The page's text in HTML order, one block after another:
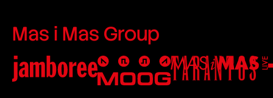
Mas i Mas Group